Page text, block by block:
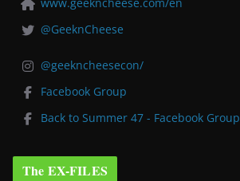
www.geekncheese.com/en
@GeeknCheese
@geekncheesecon/
Facebook Group
Back to Summer 47 - Facebook Group
The EX-FILES